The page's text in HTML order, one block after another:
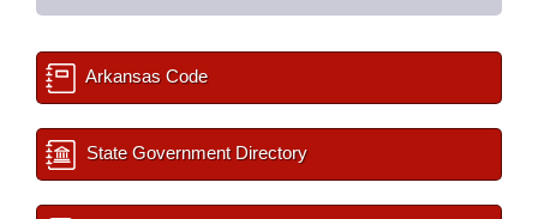
Arkansas Code
State Government Directory